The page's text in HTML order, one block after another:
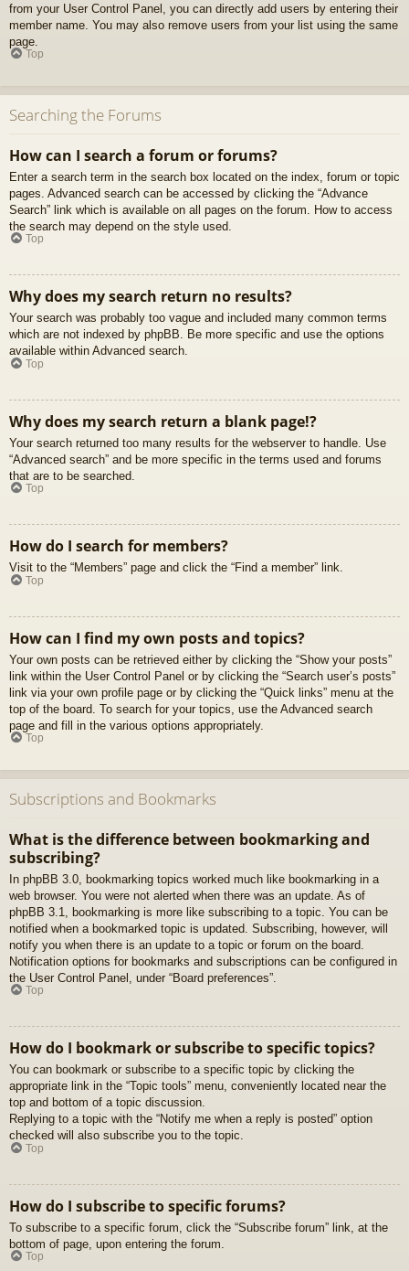
from your User Control Panel, you can directly add users by entering their
member name. You may also remove users from your list using the same
page.
Top
Searching the Forums
How can I search a forum or forums?
Enter a search term in the search box located on the index, forum or topic
pages. Advanced search can be accessed by clicking the “Advance
Search” link which is available on all pages on the forum. How to access
the search may depend on the style used.
Top
Why does my search return no results?
Your search was probably too vague and included many common terms
which are not indexed by phpBB. Be more specific and use the options
available within Advanced search.
Top
Why does my search return a blank page!?
Your search returned too many results for the webserver to handle. Use
“Advanced search” and be more specific in the terms used and forums
that are to be searched.
Top
How do I search for members?
Visit to the “Members” page and click the “Find a member” link.
Top
How can I find my own posts and topics?
Your own posts can be retrieved either by clicking the “Show your posts”
link within the User Control Panel or by clicking the “Search user’s posts”
link via your own profile page or by clicking the “Quick links” menu at the
top of the board. To search for your topics, use the Advanced search
page and fill in the various options appropriately.
Top
Subscriptions and Bookmarks
What is the difference between bookmarking and
subscribing?
In phpBB 3.0, bookmarking topics worked much like bookmarking in a
web browser. You were not alerted when there was an update. As of
phpBB 3.1, bookmarking is more like subscribing to a topic. You can be
notified when a bookmarked topic is updated. Subscribing, however, will
notify you when there is an update to a topic or forum on the board.
Notification options for bookmarks and subscriptions can be configured in
the User Control Panel, under “Board preferences”.
Top
How do I bookmark or subscribe to specific topics?
You can bookmark or subscribe to a specific topic by clicking the
appropriate link in the “Topic tools” menu, conveniently located near the
top and bottom of a topic discussion.
Replying to a topic with the “Notify me when a reply is posted” option
checked will also subscribe you to the topic.
Top
How do I subscribe to specific forums?
To subscribe to a specific forum, click the “Subscribe forum” link, at the
bottom of page, upon entering the forum.
Top